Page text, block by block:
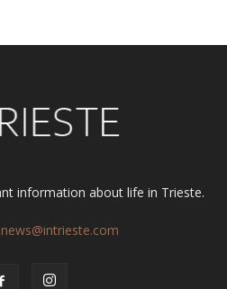
information about life in Trieste.
news@intrieste.com